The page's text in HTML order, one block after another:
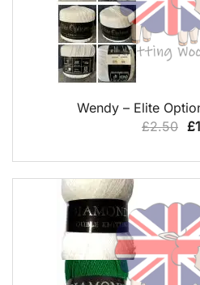
QUICK
Wendy – Elite
£2.50 £